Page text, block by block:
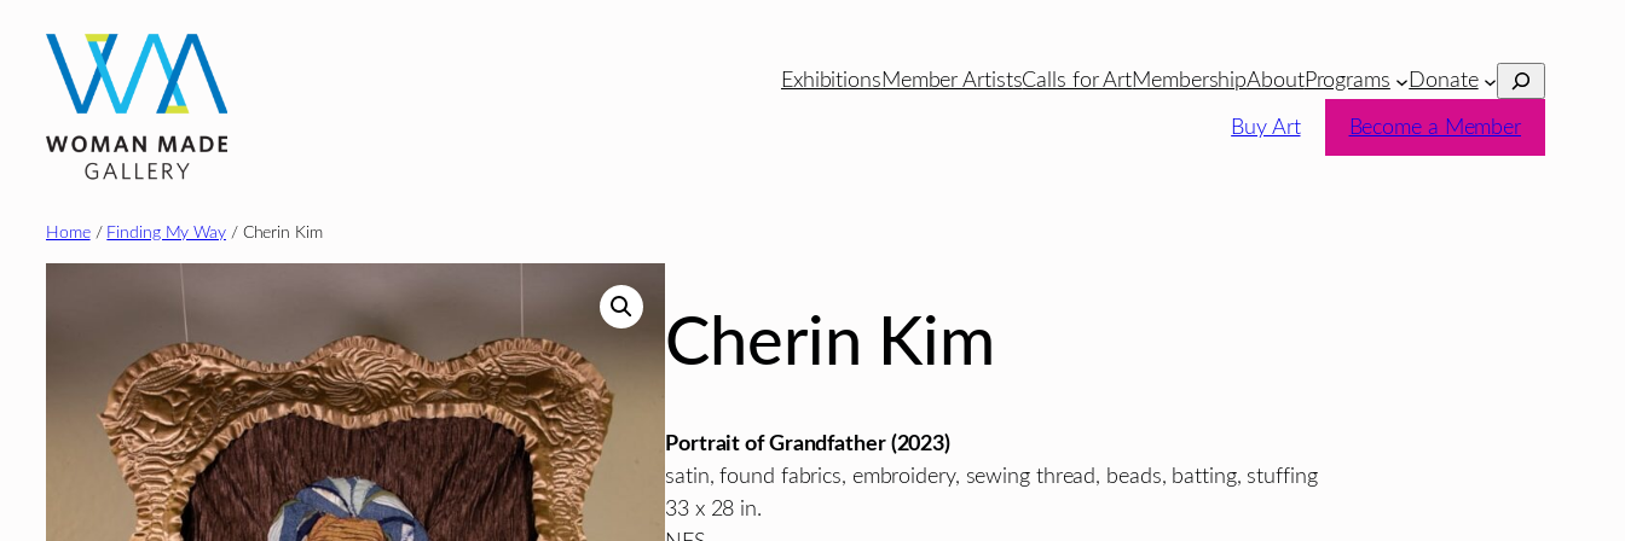
content
ExhibitionsMember ArtistsCalls for ArtMembershipAboutPrograms Donate Search
Buy Art Become a Member
Home/ Finding My Way/ Cherin Kim
Cherin Kim
Portrait of Grandfather (2023)
satin, found fabrics, embroidery, sewing thread, beads, batting, stuffing
33 x 28 in.